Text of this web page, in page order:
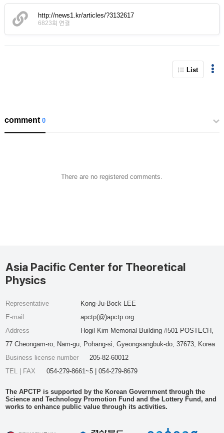
http://news1.kr/articles/?3132617
6823회 연결
List
comment0
There are no registered comments.
Asia Pacific Center for Theoretical
Physics
Representative
Kong-Ju-Bock LEE
E-mail
apctp(@)apctp.org
Address
Hogil Kim Memorial Building #501 POSTECH,
77 Cheongam-ro, Nam-gu, Pohang-si, Gyeongsangbuk-do, 37673, Korea
Business license number
205-82-60012
TEL | FAX
054-279-8661~5 | 054-279-8679
The APCTP is supported by the Korean Government through the
Science and Technology Promotion Fund and the Lottery Fund, and
works to enhance public value through its activities.